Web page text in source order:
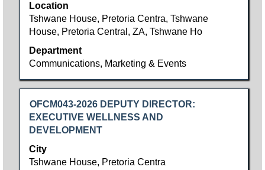
Location
Tshwane House, Pretoria Centra, Tshwane
House, Pretoria Central, ZA, Tshwane Ho
Department
Communications, Marketing & Events
of
the
job
information.
Title
OFCM043-2026 DEPUTY DIRECTOR:
EXECUTIVE WELLNESS AND
DEVELOPMENT
City
Tshwane House, Pretoria Centra
Select
with
space
to